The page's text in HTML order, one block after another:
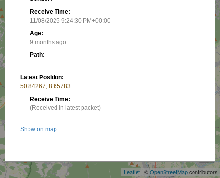
Leaflet | ©OpenStreetMapcontributors
Receive Time:
11/08/2025 9:24:30 PM+00:00
Age:
9 months ago
Path:
Latest Position:
50.84267, 8.65783
Receive Time:
(Received in latest packet)
Show on map
Nearby stations/objects: